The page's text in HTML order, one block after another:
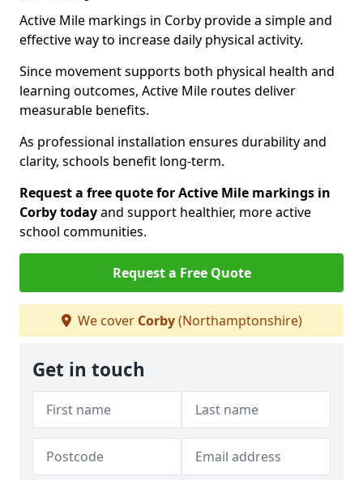
Active Mile markings in Corby provide a simple and
effective way to increase daily physical activity.
Since movement supports both physical health and
learning outcomes, Active Mile routes deliver
measurable benefits.
As professional installation ensures durability and
clarity, schools benefit long-term.
Request a free quote for Active Mile markings in
Corby todayand support healthier, more active
school communities.
Request a Free Quote
We cover Corby(Northamptonshire)
Get in touch